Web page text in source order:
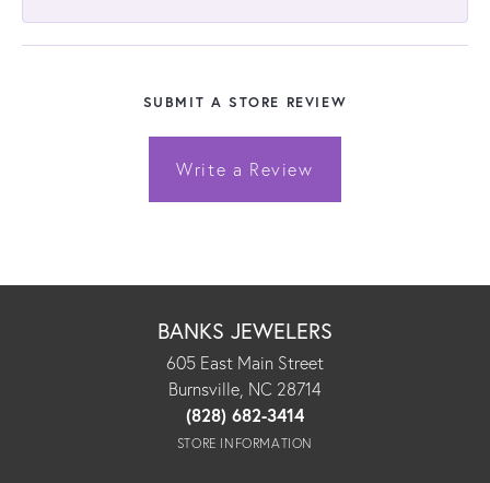
SUBMIT A STORE REVIEW
Write a Review
BANKS JEWELERS
605 East Main Street
Burnsville, NC 28714
(828) 682-3414
STORE INFORMATION